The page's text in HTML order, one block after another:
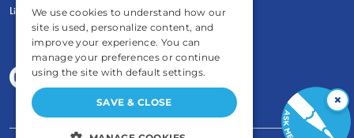
LiberatED
×
We use cookies to understand how our
site is used, personalize content, and
improve your experience. You can
manage your preferences or continue
using the site with default settings.
SAVE & CLOSE